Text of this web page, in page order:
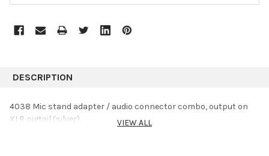
DESCRIPTION
4038 Mic stand adapter / audio connector combo, output on
XLR pigtail (silver)
VIEW ALL